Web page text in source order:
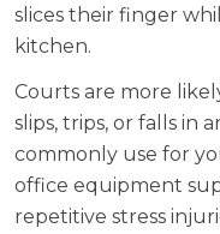
slices their finger
kitchen.
Courts are more
slips, trips, or falls in
commonly use for
office equipment
repetitive stress